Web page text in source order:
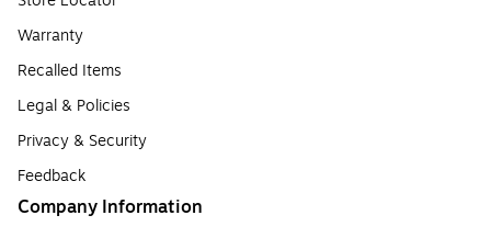
Warranty
Recalled Items
Legal & Policies
Privacy & Security
Feedback
Company Information